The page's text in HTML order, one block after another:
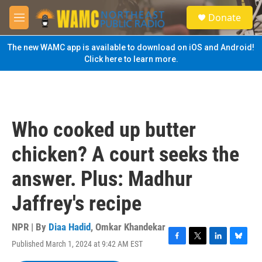
Skip to main content
M
e
n
u
S
e
a
Donate
The new WAMC app is available to download on iOS and Android!
Click here to learn more.
Who cooked up butter
chicken? A court seeks the
answer. Plus: Madhur
Jaffrey's recipe
NPR | By Diaa Hadid, Omkar Khandekar
Published March 1, 2024 at 9:42 AM EST
F
T
L
B